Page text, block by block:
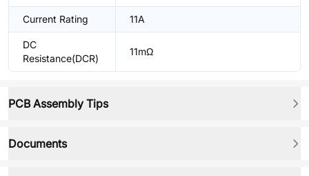
Current Rating 11A
DC
Resistance(DCR)
11mΩ
PCB Assembly Tips
Documents